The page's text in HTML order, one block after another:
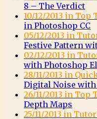
8 – The Verdict
10/12/2013 in Top
in Photoshop CC
05/12/2013 in
Festive Pattern
02/12/2013 in
with Photoshop
28/11/2013 in
Digital Noise
26/11/2013 in Top
Depth Maps
25/11/2013 in